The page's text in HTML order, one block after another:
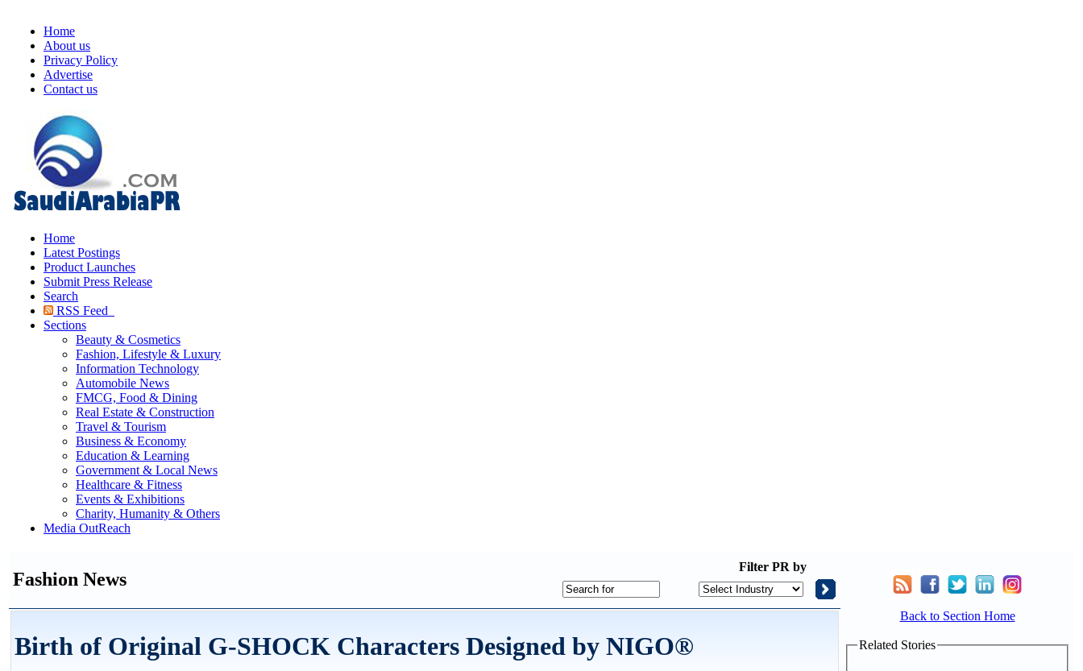
Home
About us
Privacy Policy
Advertise
Contact us
Home
Latest Postings
Product Launches
Submit Press Release
Search
RSS Feed
Sections
Beauty & Cosmetics
Fashion, Lifestyle & Luxury
Information Technology
Automobile News
FMCG, Food & Dining
Real Estate & Construction
Travel & Tourism
Business & Economy
Education & Learning
Government & Local News
Healthcare & Fitness
Events & Exhibitions
Charity, Humanity & Others
Media OutReach
Fashion News
Filter PR by
Birth of Original G-SHOCK Characters Designed by NIGO®
Back to Section Home
Related Stories